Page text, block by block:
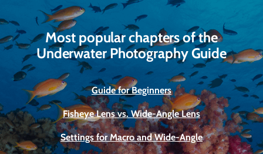
Most popular chapters of the
Underwater Photography Guide
Guide for Beginners
Fisheye Lens vs. Wide-Angle Lens
Settings for Macro and Wide-Angle